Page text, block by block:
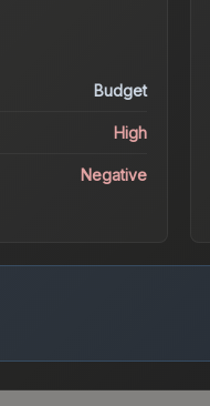
Budget
High
Negative